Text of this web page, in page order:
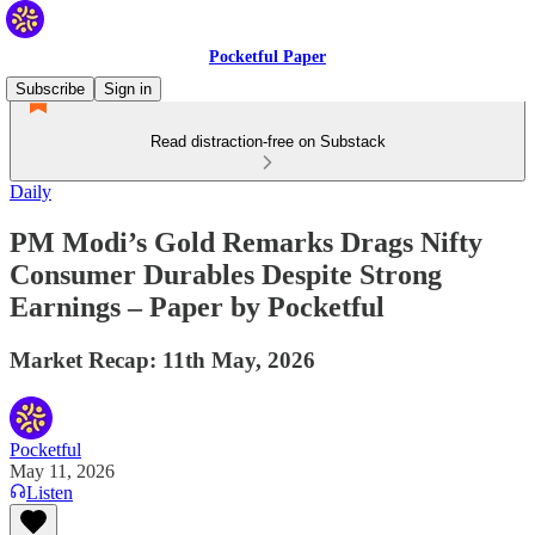
Pocketful Paper
Subscribe
Sign in
Read distraction-free on Substack
Daily
PM Modi’s Gold Remarks Drags Nifty
Consumer Durables Despite Strong
Earnings – Paper by Pocketful
Market Recap: 11th May, 2026
Pocketful
May 11, 2026
Listen